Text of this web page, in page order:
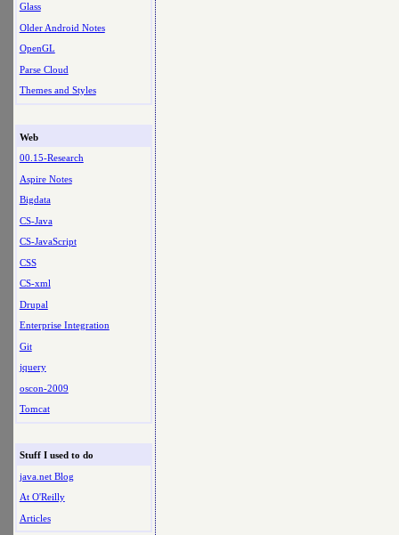
Glass
Older Android Notes
OpenGL
Parse Cloud
Themes and Styles
Web
00.15-Research
Aspire Notes
Bigdata
CS-Java
CS-JavaScript
CSS
CS-xml
Drupal
Enterprise Integration
Git
jquery
oscon-2009
Tomcat
Stuff I used to do
java.net Blog
At O'Reilly
Articles